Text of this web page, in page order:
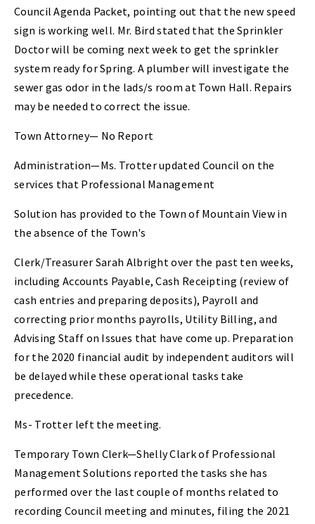
Council Agenda Packet, pointing out that the new speed
sign is working well. Mr. Bird stated that the Sprinkler
Doctor will be coming next week to get the sprinkler
system ready for Spring. A plumber will investigate the
sewer gas odor in the lads/s room at Town Hall. Repairs
may be needed to correct the issue.
Town Attorney— No Report
Administration—Ms. Trotter updated Council on the
services that Professional Management
Solution has provided to the Town of Mountain View in
the absence of the Town's
Clerk/Treasurer Sarah Albright over the past ten weeks,
including Accounts Payable, Cash Receipting (review of
cash entries and preparing deposits), Payroll and
correcting prior months payrolls, Utility Billing, and
Advising Staff on Issues that have come up. Preparation
for the 2020 financial audit by independent auditors will
be delayed while these operational tasks take
precedence.
Ms- Trotter left the meeting.
Temporary Town Clerk—Shelly Clark of Professional
Management Solutions reported the tasks she has
performed over the last couple of months related to
recording Council meeting and minutes, filing the 2021